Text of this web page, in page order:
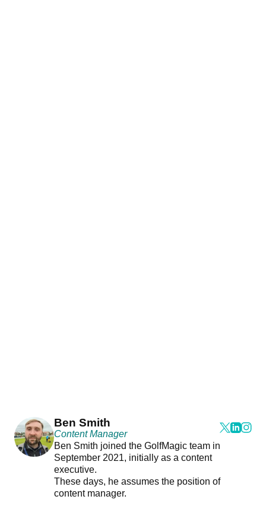
Ben Smith
Content Manager
Ben Smith joined the GolfMagic team in
September 2021, initially as a content
executive.
These days, he assumes the position of
content manager.